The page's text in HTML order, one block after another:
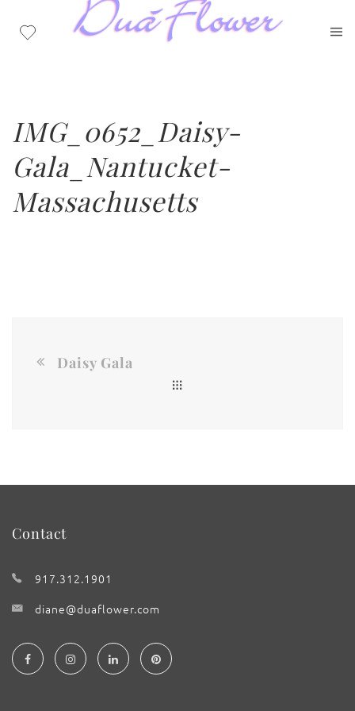
IMG_0652_Daisy-
Gala_Nantucket-
Massachusetts
Daisy Gala
Contact
917.312.1901
diane@duaflower.com